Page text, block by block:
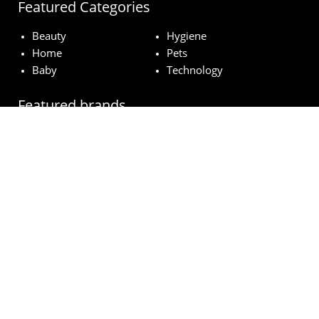
Featured Categories
Beauty
Hygiene
Home
Pets
Baby
Technology
Featured brands